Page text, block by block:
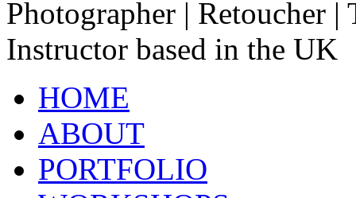
Photographer | Retoucher
Instructor based in the UK
HOME
ABOUT
PORTFOLIO